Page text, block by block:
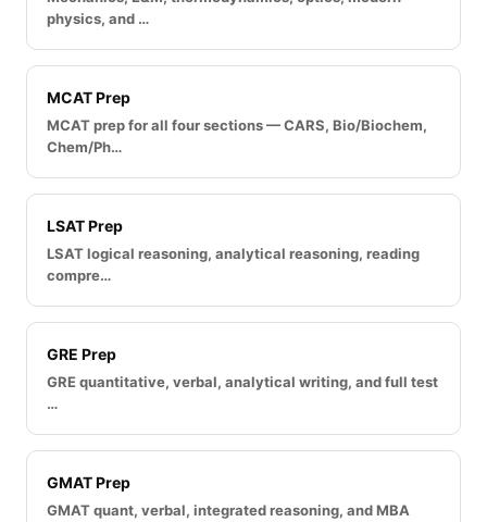
physics, and …
MCAT Prep
MCAT prep for all four sections — CARS, Bio/Biochem,
Chem/Ph…
LSAT Prep
LSAT logical reasoning, analytical reasoning, reading
compre…
GRE Prep
GRE quantitative, verbal, analytical writing, and full test
…
GMAT Prep
GMAT quant, verbal, integrated reasoning, and MBA